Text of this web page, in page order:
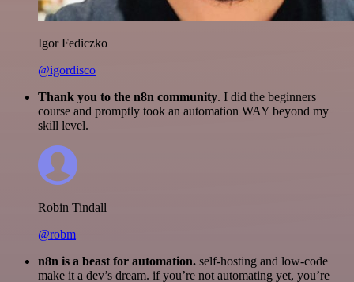
Igor Fediczko
@igordisco
Thank you to the n8n community. I did the beginners
course and promptly took an automation WAY beyond my
skill level.
Robin Tindall
@robm
n8n is a beast for automation. self-hosting and low-code
make it a dev’s dream. if you’re not automating yet, you’re